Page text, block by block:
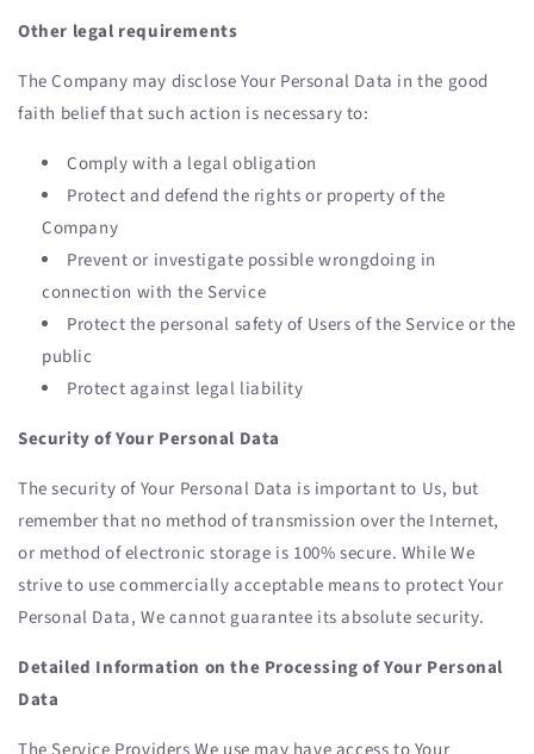
Other legal requirements
The Company may disclose Your Personal Data in the good
faith belief that such action is necessary to:
Comply with a legal obligation
Protect and defend the rights or property of the
Company
Prevent or investigate possible wrongdoing in
connection with the Service
Protect the personal safety of Users of the Service or the
public
Protect against legal liability
Security of Your Personal Data
The security of Your Personal Data is important to Us, but
remember that no method of transmission over the Internet,
or method of electronic storage is 100% secure. While We
strive to use commercially acceptable means to protect Your
Personal Data, We cannot guarantee its absolute security.
Detailed Information on the Processing of Your Personal
Data